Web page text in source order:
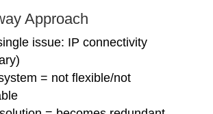
Approach
issue: IP connectivity
= not flexible/not